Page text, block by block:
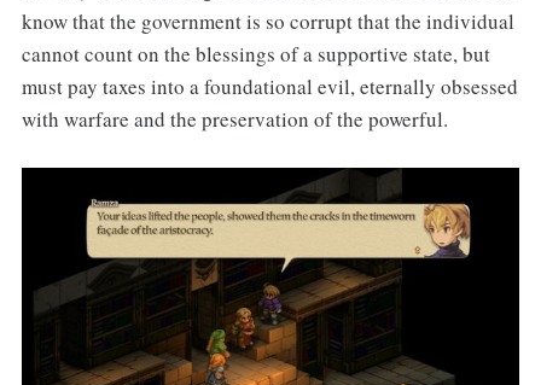
know that the government is so corrupt that the individual
cannot count on the blessings of a supportive state, but
must pay taxes into a foundational evil, eternally obsessed
with warfare and the preservation of the powerful.